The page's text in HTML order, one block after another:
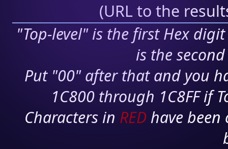
(URL to the
"Top-level" is the first Hex
is the
Put "00" after that and you
1C800 through 1C8FF if
Characters in RED have